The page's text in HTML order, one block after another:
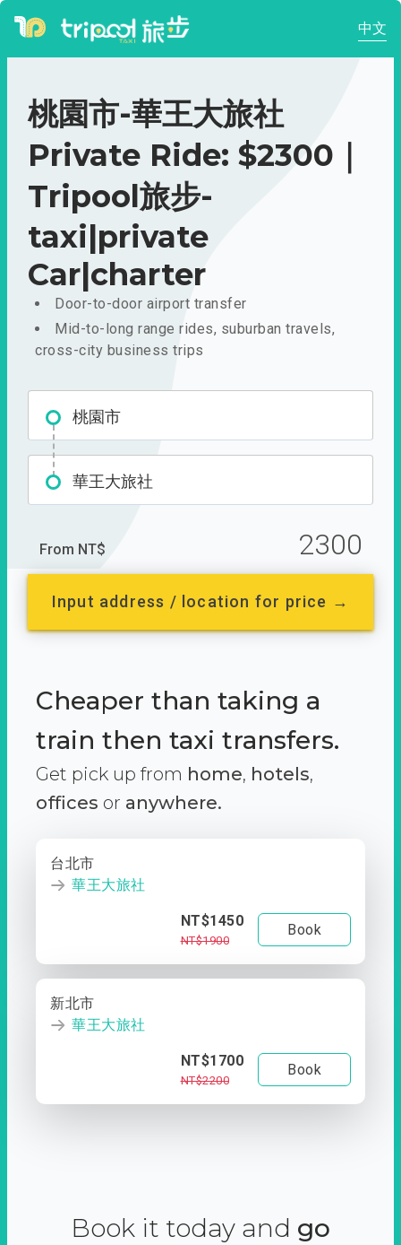
中文
桃園市-華王大旅社
Private Ride: $2300｜
Tripool旅步-
taxi|private
Car|charter
Door-to-door airport transfer
Mid-to-long range rides, suburban travels,
cross-city business trips
桃園市
華王大旅社
From NT$ 2300
Input address / location for price →
Cheaper than taking a
train then taxi transfers.
Get pick up from home, hotels,
offices or anywhere.
台北市
華王大旅社
NT$1450
NT$1900
Book
新北市
華王大旅社
NT$1700
NT$2200
Book
Book it today and go